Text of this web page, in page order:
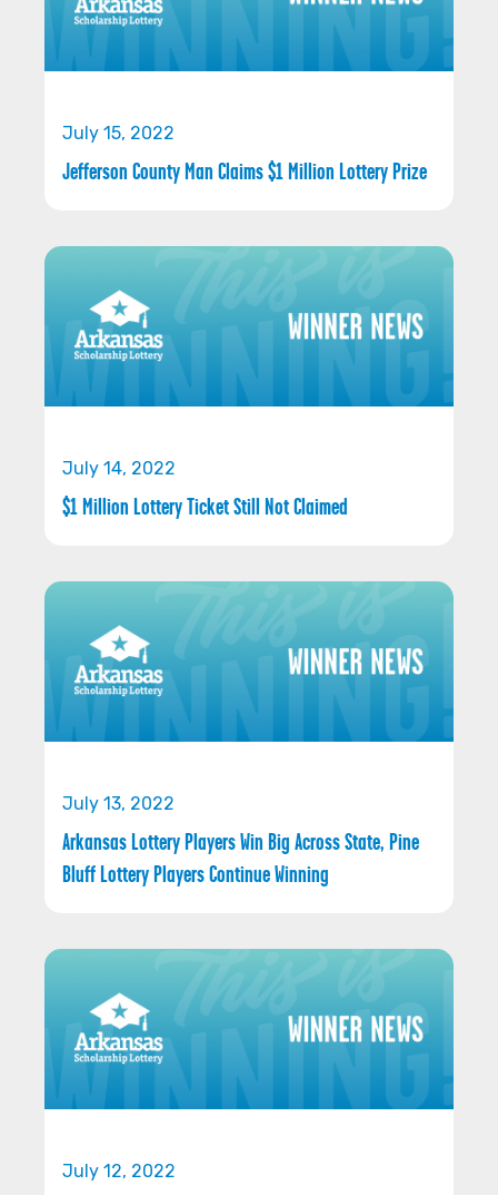
July 15, 2022
Jefferson County Man Claims $1 Million Lottery Prize
July 14, 2022
$1 Million Lottery Ticket Still Not Claimed
July 13, 2022
Arkansas Lottery Players Win Big Across State, Pine
Bluff Lottery Players Continue Winning
July 12, 2022